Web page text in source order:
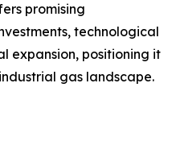
promising
technological
expansion, positioning it
gas landscape.